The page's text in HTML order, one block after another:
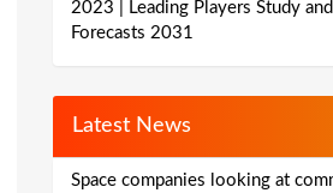
2023 | Leading Players Study
Forecasts 2031
Latest News
Space companies looking at